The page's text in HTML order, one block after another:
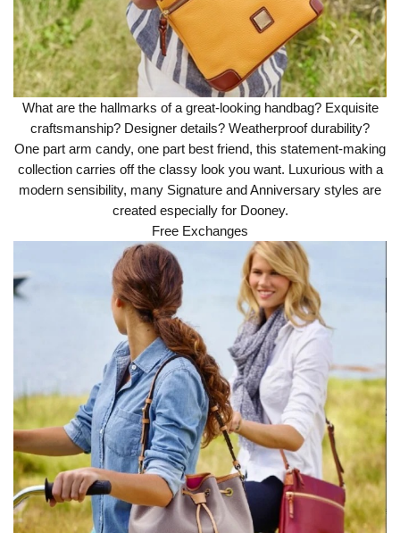
What are the hallmarks of a great-looking handbag? Exquisite
craftsmanship? Designer details? Weatherproof durability?
One part arm candy, one part best friend, this statement-making
collection carries off the classy look you want. Luxurious with a
modern sensibility, many Signature and Anniversary styles are
created especially for Dooney.
Free Exchanges